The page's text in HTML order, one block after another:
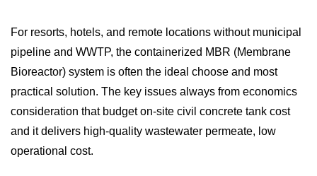
For resorts, hotels, and remote locations without municipal
pipeline and WWTP, the containerized MBR (Membrane
Bioreactor) system is often the ideal choose and most
practical solution. The key issues always from economics
consideration that budget on-site civil concrete tank cost
and it delivers high-quality wastewater permeate, low
operational cost.